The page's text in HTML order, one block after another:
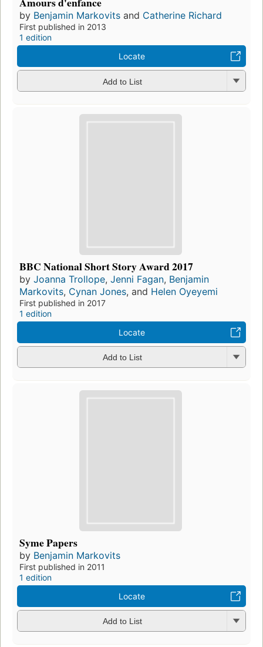
by Benjamin Markovits and Catherine Richard
First published in 2013
1 edition
Locate
Add to List
BBC National Short Story Award 2017
by Joanna Trollope, Jenni Fagan, Benjamin
Markovits, Cynan Jones, and Helen Oyeyemi
First published in 2017
1 edition
Locate
Add to List
Syme Papers
by Benjamin Markovits
First published in 2011
1 edition
Locate
Add to List